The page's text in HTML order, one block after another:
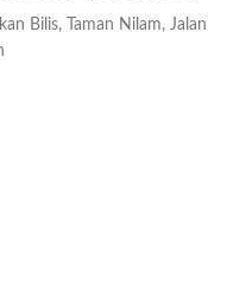
Bilis, Taman Nilam, Jalan